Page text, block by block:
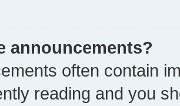
announcements?
often contain
reading and you